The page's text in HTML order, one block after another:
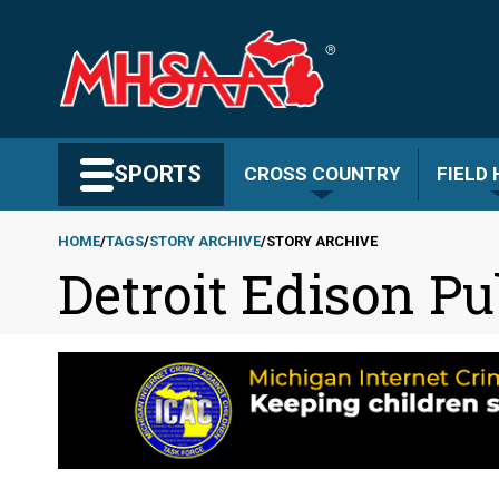
content
SPORTS CROSS COUNTRY FIELD
Breadcrumb
HOME TAGS STORY ARCHIVE STORY ARCHIVE
Detroit Edison